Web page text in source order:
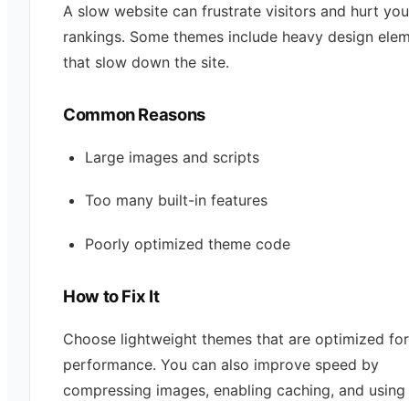
A slow website can frustrate visitors and hurt
rankings. Some themes include heavy design
that slow down the site.
Common Reasons
Large images and scripts
Too many built-in features
Poorly optimized theme code
How to Fix It
Choose lightweight themes that are optimized for
performance. You can also improve speed by
compressing images, enabling caching, and